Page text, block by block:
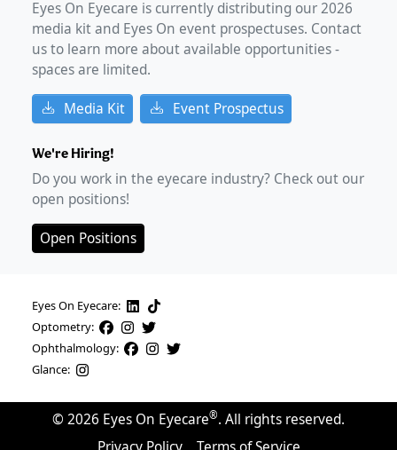
Eyes On Eyecare is currently distributing our2026
media kit and Eyes On event prospectuses. Contact
us to learn more about available opportunities -
spaces are limited.
Media Kit Event Prospectus
We're Hiring!
Do you work in the eyecare industry? Check out our
open positions!
Open Positions
Eyes On Eyecare:
Optometry:
Ophthalmology:
Glance:
© 2026 Eyes On Eyecare®. All rights reserved.